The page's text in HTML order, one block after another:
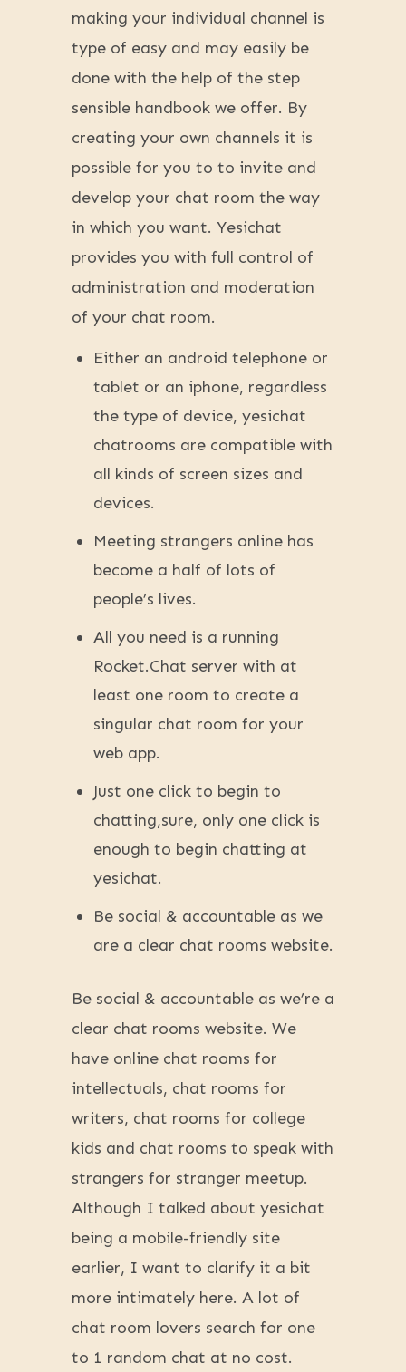
making your individual channel is
type of easy and may easily be
done with the help of the step
sensible handbook we offer. By
creating your own channels it is
possible for you to to invite and
develop your chat room the way
in which you want. Yesichat
provides you with full control of
administration and moderation
of your chat room.
Either an android telephone or
tablet or an iphone, regardless
the type of device, yesichat
chatrooms are compatible with
all kinds of screen sizes and
devices.
Meeting strangers online has
become a half of lots of
people’s lives.
All you need is a running
Rocket.Chat server with at
least one room to create a
singular chat room for your
web app.
Just one click to begin to
chatting,sure, only one click is
enough to begin chatting at
yesichat.
Be social & accountable as we
are a clear chat rooms website.
Be social & accountable as we’re a
clear chat rooms website. We
have online chat rooms for
intellectuals, chat rooms for
writers, chat rooms for college
kids and chat rooms to speak with
strangers for stranger meetup.
Although I talked about yesichat
being a mobile-friendly site
earlier, I want to clarify it a bit
more intimately here. A lot of
chat room lovers search for one
to 1 random chat at no cost.